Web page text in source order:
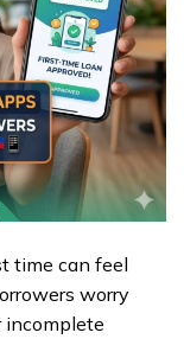
time can feel
worry
incomplete